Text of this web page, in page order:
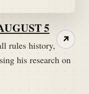
5
rules history,
his research on
↗